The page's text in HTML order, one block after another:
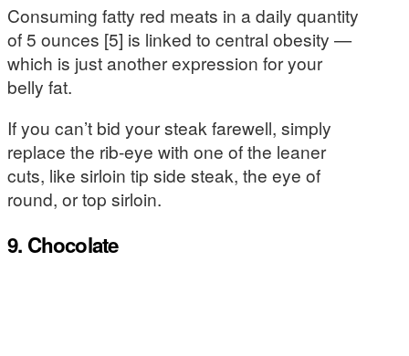
Consuming fatty red meats in a daily quantity
of 5 ounces [5] is linked to central obesity —
which is just another expression for your
belly fat.
If you can’t bid your steak farewell, simply
replace the rib-eye with one of the leaner
cuts, like sirloin tip side steak, the eye of
round, or top sirloin.
9. Chocolate